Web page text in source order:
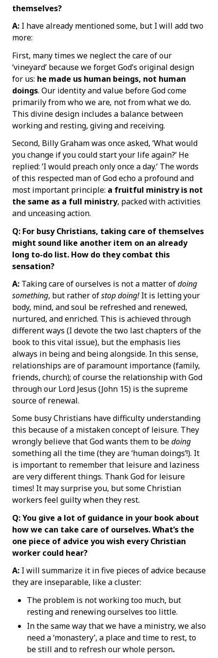
themselves?
A: I have already mentioned some, but I will add two
more:
First, many times we neglect the care of our
‘vineyard’ because we forget God’s original design
for us: he made us human beings, not human
doings. Our identity and value before God come
primarily from who we are, not from what we do.
This divine design includes a balance between
working and resting, giving and receiving.
Second, Billy Graham was once asked, ‘What would
you change if you could start your life again?’ He
replied: ’I would preach only once a day.’ The words
of this respected man of God echo a profound and
most important principle: a fruitful ministry is not
the same as a full ministry, packed with activities
and unceasing action.
Q: For busy Christians, taking care of themselves
might sound like another item on an already
long to-do list. How do they combat this
sensation?
A: Taking care of ourselves is not a matter ofdoing
something, but rather ofstop doing!It is letting your
body, mind, and soul be refreshed and renewed,
nurtured, and enriched. This is achieved through
different ways (I devote the two last chapters of the
book to this vital issue), but the emphasis lies
always in being and being alongside. In this sense,
relationships are of paramount importance (family,
friends, church); of course the relationship with God
through our Lord Jesus (John 15) is the supreme
source of renewal.
Some busy Christians have difficulty understanding
this because of a mistaken concept of leisure. They
wrongly believe that God wants them to bedoing
something all the time (they are ‘human doings’!). It
is important to remember that leisure and laziness
are very different things. Thank God for leisure
times! It may surprise you, but some Christian
workers feel guilty when they rest.
Q: You give a lot of guidance in your book about
how we can take care of ourselves. What’s the
one piece of advice you wish every Christian
worker could hear?
A: I will summarize it in five pieces of advice because
they are inseparable, like a cluster:
The problem is not working too much, but
resting and renewing ourselves too little.
In the same way that we have a ministry, we also
need a ‘monastery’, a place and time to rest, to
be still and to refresh our whole person.